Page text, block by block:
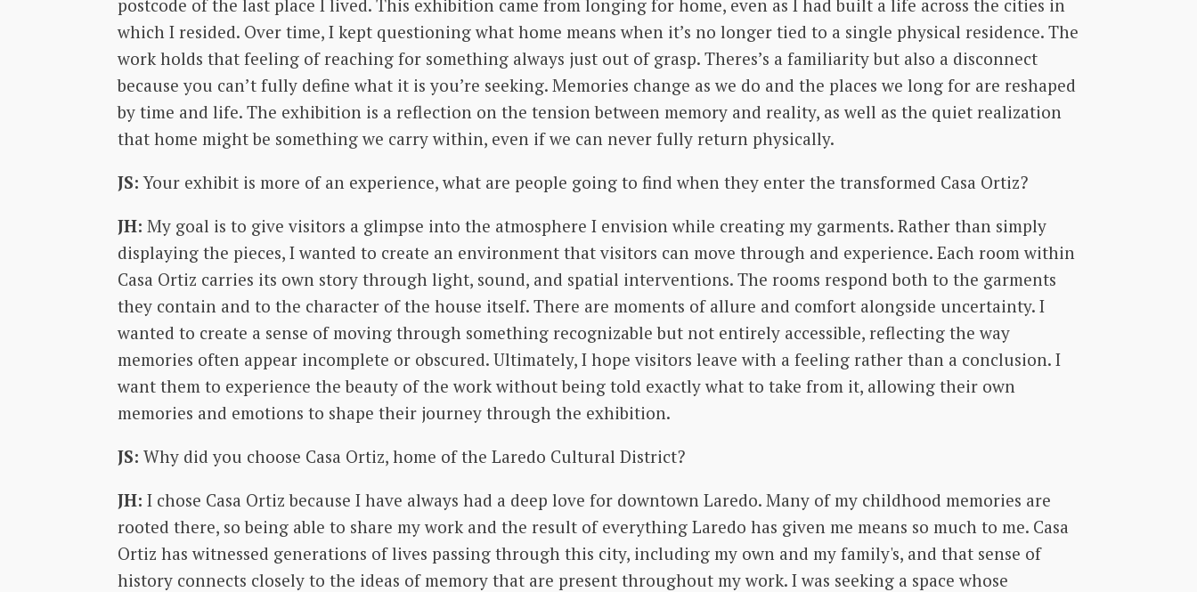
postcode of the last place I lived. This exhibition came from longing for home, even as I had built a life across the cities in
which I resided. Over time, I kept questioning what home means when it’s no longer tied to a single physical residence. The
work holds that feeling of reaching for something always just out of grasp. Theres’s a familiarity but also a disconnect
because you can’t fully define what it is you’re seeking. Memories change as we do and the places we long for are reshaped
by time and life. The exhibition is a reflection on the tension between memory and reality, as well as the quiet realization
that home might be something we carry within, even if we can never fully return physically.
JS: Your exhibit is more of an experience, what are people going to find when they enter the transformed Casa Ortiz?
JH: My goal is to give visitors a glimpse into the atmosphere I envision while creating my garments. Rather than simply
displaying the pieces, I wanted to create an environment that visitors can move through and experience. Each room within
Casa Ortiz carries its own story through light, sound, and spatial interventions. The rooms respond both to the garments
they contain and to the character of the house itself. There are moments of allure and comfort alongside uncertainty. I
wanted to create a sense of moving through something recognizable but not entirely accessible, reflecting the way
memories often appear incomplete or obscured. Ultimately, I hope visitors leave with a feeling rather than a conclusion. I
want them to experience the beauty of the work without being told exactly what to take from it, allowing their own
memories and emotions to shape their journey through the exhibition.
JS: Why did you choose Casa Ortiz, home of the Laredo Cultural District?
JH: I chose Casa Ortiz because I have always had a deep love for downtown Laredo. Many of my childhood memories are
rooted there, so being able to share my work and the result of everything Laredo has given me means so much to me. Casa
Ortiz has witnessed generations of lives passing through this city, including my own and my family's, and that sense of
history connects closely to the ideas of memory that are present throughout my work. I was seeking a space whose